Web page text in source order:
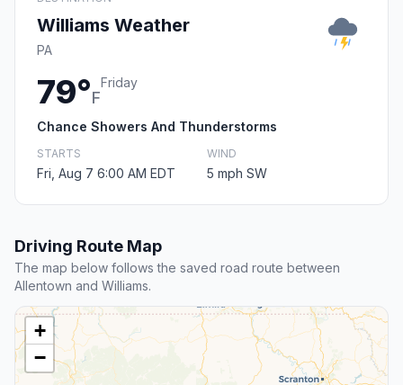
Williams Weather
PA
79°F
Friday
Chance Showers And Thunderstorms
STARTS
Fri, Aug 7 6:00 AM EDT
WIND
5 mph SW
Driving Route Map
The map below follows the saved road route between
Allentown and Williams.
+
−